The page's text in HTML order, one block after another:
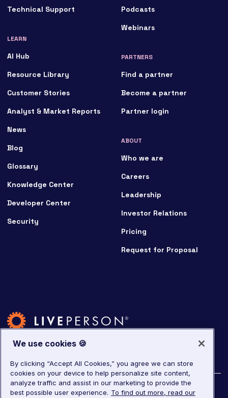
Technical Support
LEARN
AI Hub
Resource Library
Customer Stories
Analyst & Market Reports
News
Blog
Glossary
Knowledge Center
Developer Center
Security
Podcasts
Webinars
PARTNERS
Find a partner
Become a partner
Partner login
ABOUT
Who we are
Careers
Leadership
Investor Relations
Pricing
Request for Proposal
©2026LivePerson. All rights reserved.
We use cookies 🍪
By clicking “Accept All Cookies,” you agree we can store
cookies on your device to help personalize site content,
analyze traffic and assist in our marketing to provide the
best possible user experience. To find out more, read our